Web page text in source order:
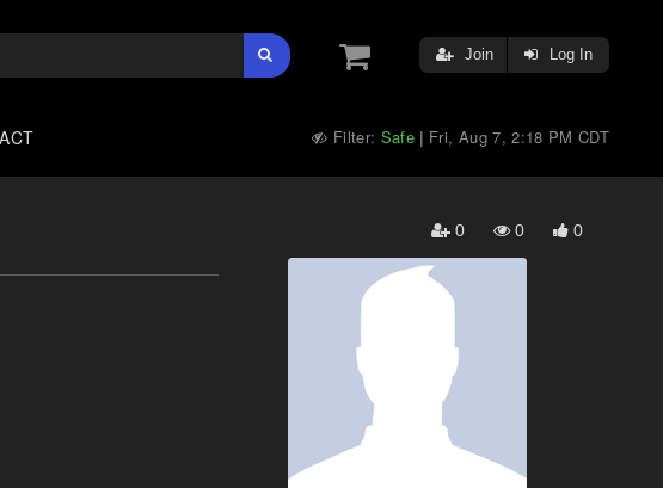
Join Log In
Filter: Safe | Fri, Aug 7, 2:18 PM CDT
0 0 0